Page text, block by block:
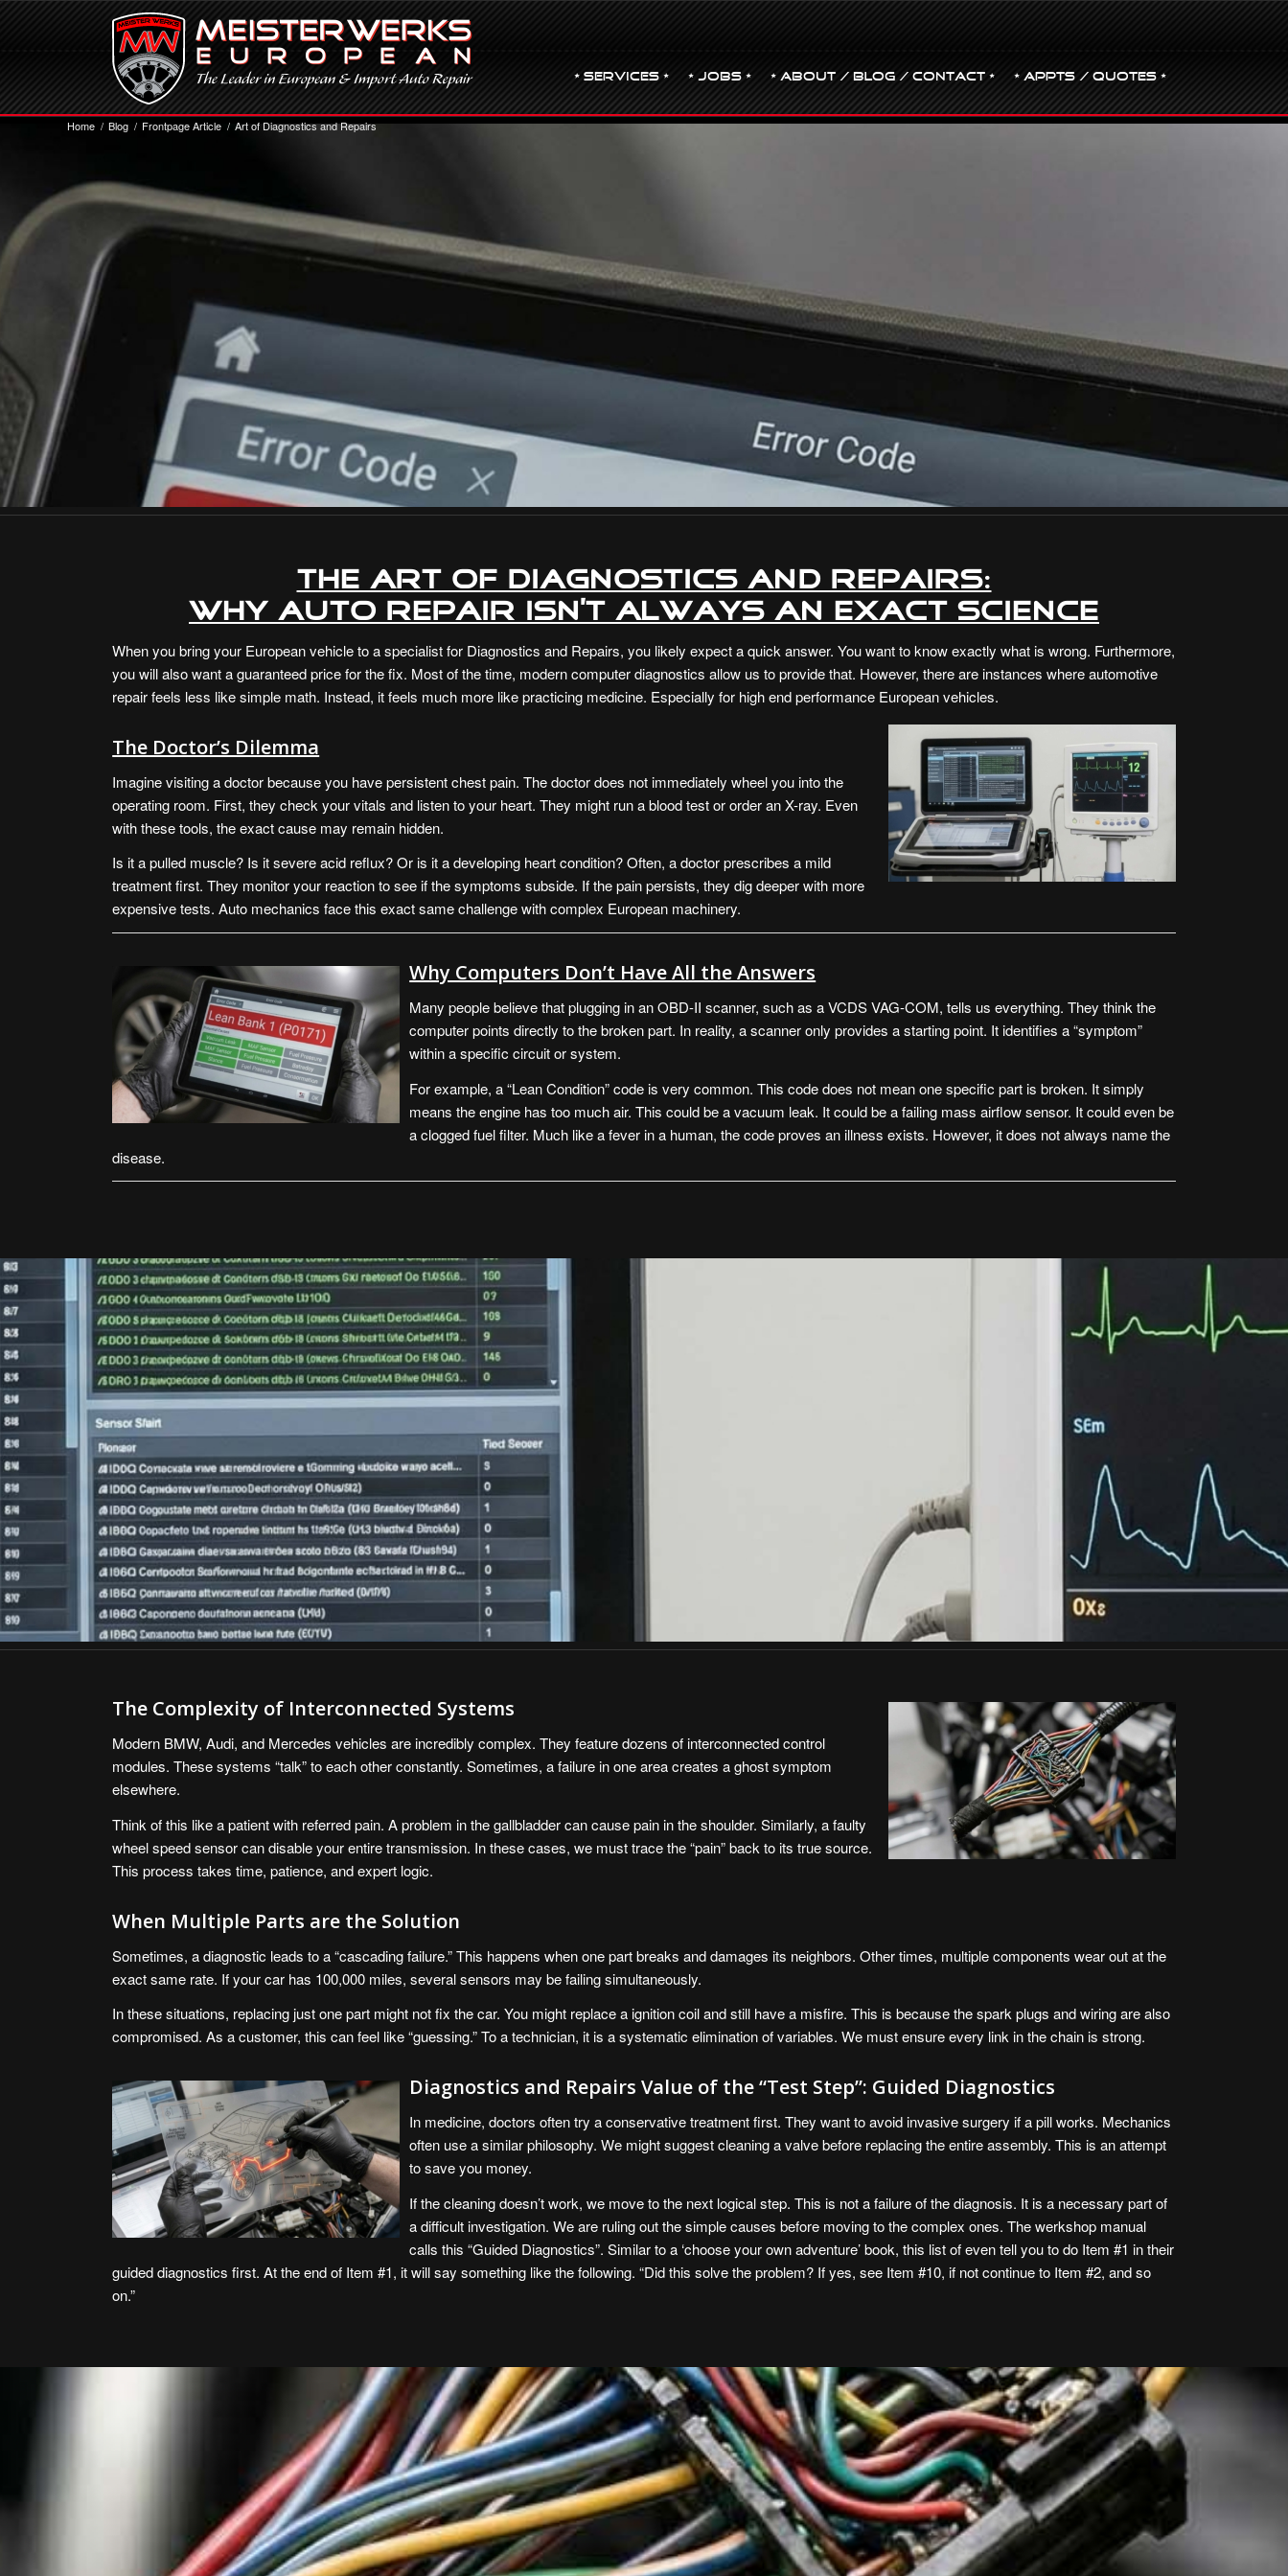
• Services • • JOBS • • ABOUT / BLOG / CONTACT • • Appts / Quotes •
Home / Blog / Frontpage Article / Art of Diagnostics and Repairs
The Art of Diagnostics and Repairs:
Why Auto Repair Isn’t Always an Exact Science
When you bring your European vehicle to a specialist for Diagnostics and Repairs, you likely expect a quick answer. You want to know exactly what is wrong. Furthermore,
you will also want a guaranteed price for the fix. Most of the time, modern computer diagnostics allow us to provide that. However, there are instances where automotive
repair feels less like simple math. Instead, it feels much more like practicing medicine. Especially for high end performance European vehicles.
The Doctor’s Dilemma
Imagine visiting a doctor because you have persistent chest pain. The doctor does not immediately wheel you into the
operating room. First, they check your vitals and listen to your heart. They might run a blood test or order an X-ray. Even
with these tools, the exact cause may remain hidden.
Is it a pulled muscle? Is it severe acid reflux? Or is it a developing heart condition? Often, a doctor prescribes a mild
treatment first. They monitor your reaction to see if the symptoms subside. If the pain persists, they dig deeper with more
expensive tests. Auto mechanics face this exact same challenge with complex European machinery.
Why Computers Don’t Have All the Answers
Many people believe that plugging in an OBD-II scanner, such as aVCDS VAG-COM, tells us everything. They think the
computer points directly to the broken part. In reality, a scanner only provides a starting point. It identifies a “symptom”
within a specific circuit or system.
For example, a “Lean Condition” code is very common. This code does not mean one specific part is broken. It simply
means the engine has too much air. This could be a vacuum leak. It could be a failing mass airflow sensor. It could even be
a clogged fuel filter. Much like a fever in a human, the code proves an illness exists. However, it does not always name the
disease.
The Complexity of Interconnected Systems
Modern BMW, Audi, and Mercedes vehicles are incredibly complex. They feature dozens of interconnected control
modules. These systems “talk” to each other constantly. Sometimes, a failure in one area creates a ghost symptom
elsewhere.
Think of this like a patient with referred pain. A problem in the gallbladder can cause pain in the shoulder. Similarly, a faulty
wheel speed sensor can disable your entire transmission. In these cases, we must trace the “pain” back to its true source.
This process takes time, patience, and expert logic.
When Multiple Parts are the Solution
Sometimes, a diagnostic leads to a “cascading failure.” This happens when one part breaks and damages its neighbors. Other times, multiple components wear out at the
exact same rate. If your car has 100,000 miles, several sensors may be failing simultaneously.
In these situations, replacing just one part might not fix the car. You might replace a ignition coil and still have a misfire. This is because the spark plugs and wiring are also
compromised. As a customer, this can feel like “guessing.” To a technician, it is a systematic elimination of variables. We must ensure every link in the chain is strong.
Diagnostics and Repairs Value of the “Test Step”: Guided Diagnostics
In medicine, doctors often try a conservative treatment first. They want to avoid invasive surgery if a pill works. Mechanics
often use a similar philosophy. We might suggest cleaning a valve before replacing the entire assembly. This is an attempt
to save you money.
If the cleaning doesn’t work, we move to the next logical step. This is not a failure of the diagnosis. It is a necessary part of
a difficult investigation. We are ruling out the simple causes before moving to the complex ones. The werkshop manual
calls this “Guided Diagnostics”. Similar to a ‘choose your own adventure’ book, this list of even tell you to do Item #1 in their
guided diagnostics first. At the end of Item #1, it will say something like the following. “Did this solve the problem? If yes, see Item #10, if not continue to Item #2, and so
on.”